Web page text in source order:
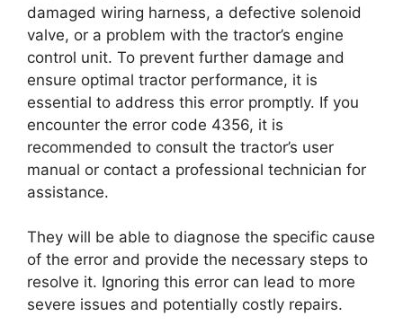
damaged wiring harness, a defective solenoid
valve, or a problem with the tractor’s engine
control unit. To prevent further damage and
ensure optimal tractor performance, it is
essential to address this error promptly. If you
encounter the error code 4356, it is
recommended to consult the tractor’s user
manual or contact a professional technician for
assistance.
They will be able to diagnose the specific cause
of the error and provide the necessary steps to
resolve it. Ignoring this error can lead to more
severe issues and potentially costly repairs.